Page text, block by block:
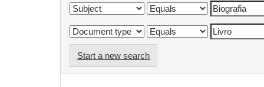
Start a new search